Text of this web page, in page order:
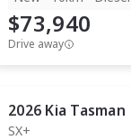
$73,940
Drive away
2026 Kia Tasman
SX+